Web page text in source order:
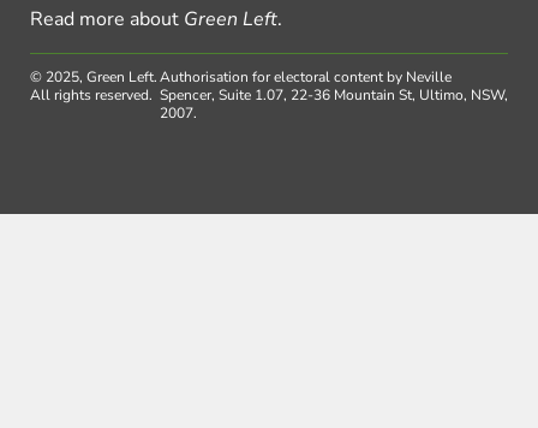
Read more about Green Left.
© 2025, Green Left.
All rights reserved.
Authorisation for electoral content by Neville
Spencer, Suite 1.07, 22-36 Mountain St, Ultimo, NSW,
2007.